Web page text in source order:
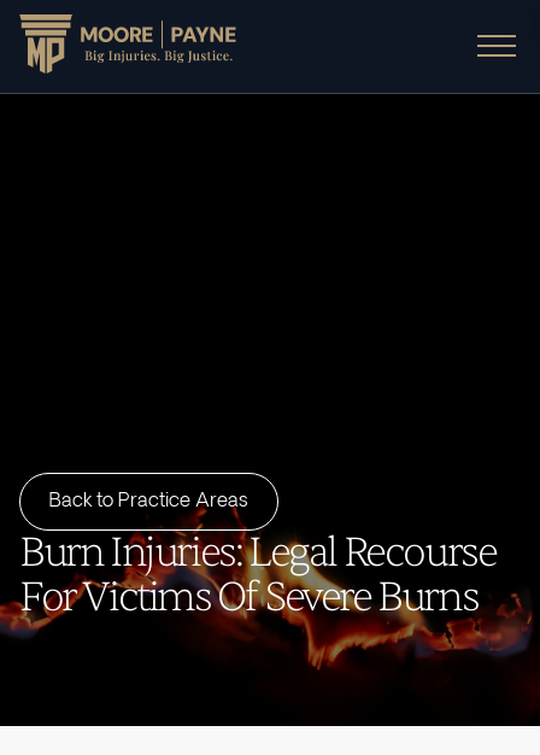
Back to Practice Areas
Burn Injuries: Legal Recourse
For Victims Of Severe Burns